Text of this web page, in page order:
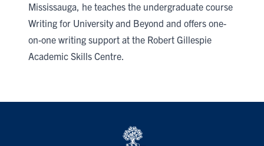
Mississauga, he teaches the undergraduate course
Writing for University and Beyond and offers one-
on-one writing support at the Robert Gillespie
Academic Skills Centre.